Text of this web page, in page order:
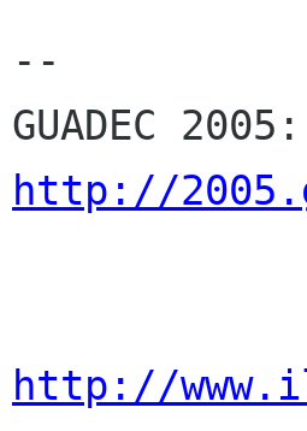
--
http://
http://